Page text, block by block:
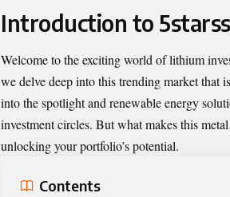
Introduction to
Welcome to the exciting world of lithium
we delve deep into this trending market that
into the spotlight and renewable energy
investment circles. But what makes this
unlocking your portfolio’s potential.
Contents